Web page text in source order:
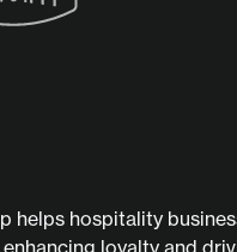
helps hospitality
loyalty and